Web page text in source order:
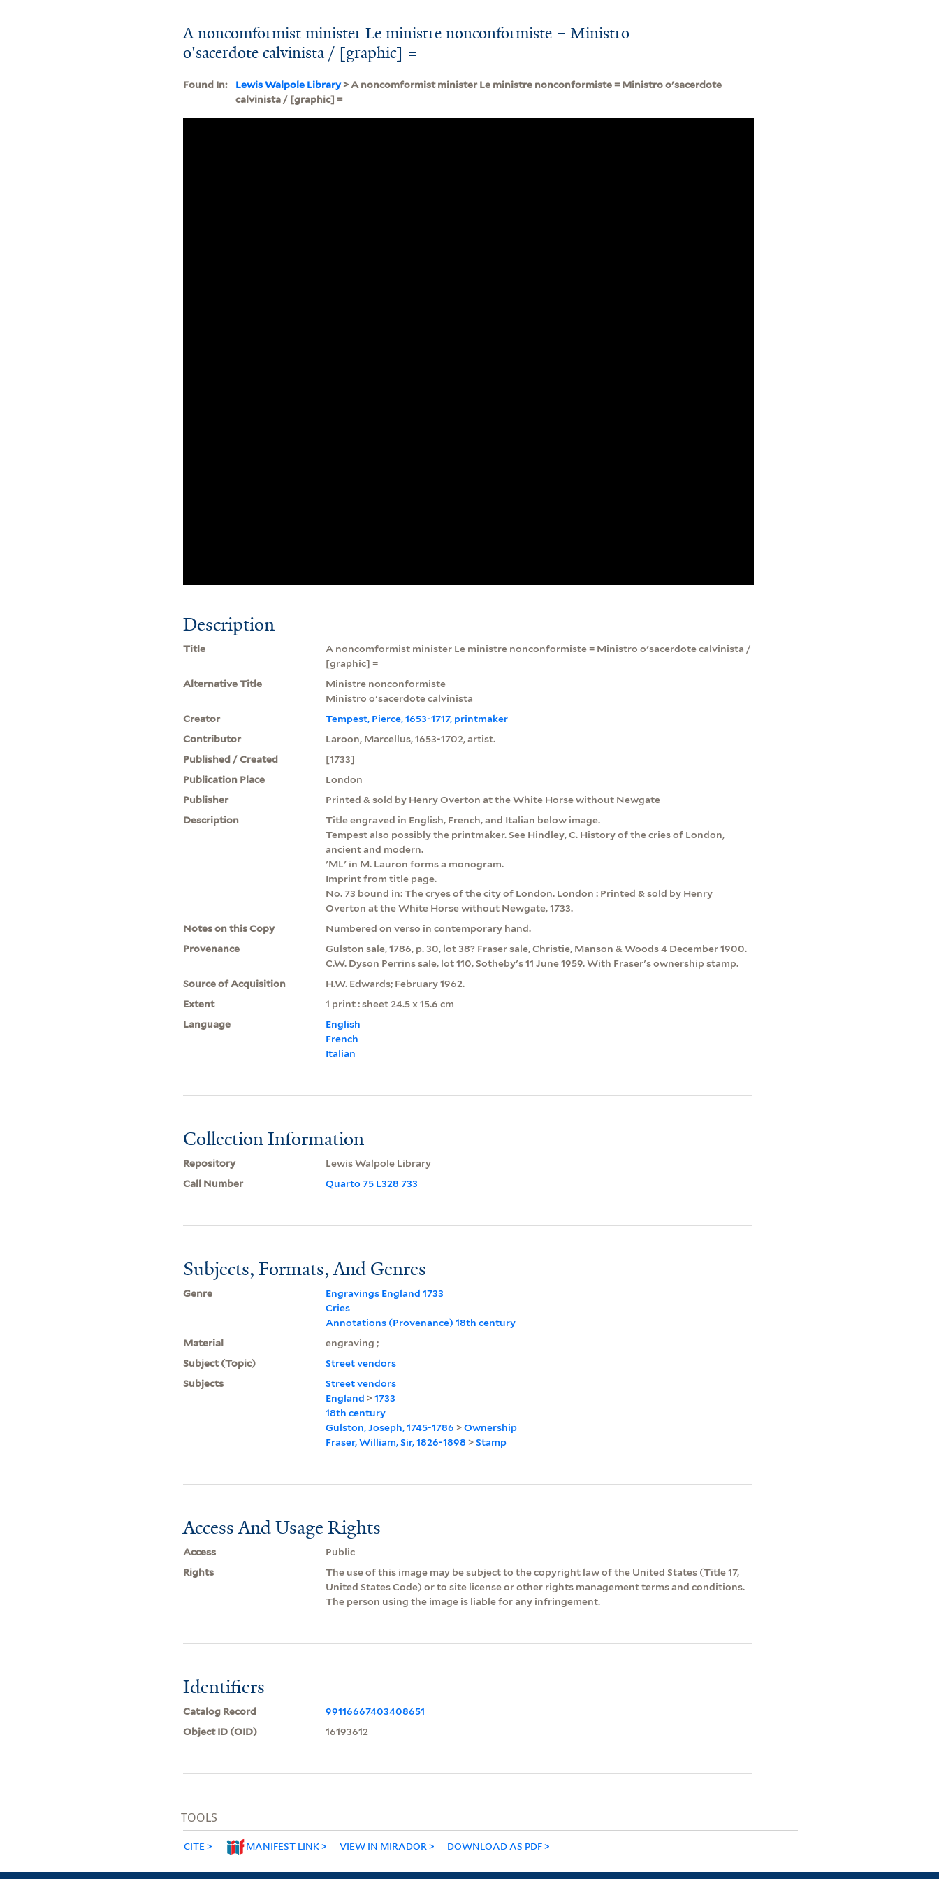
A noncomformist minister Le ministre nonconformiste = Ministro
o'sacerdote calvinista / [graphic] =
Found In: Lewis Walpole Library> A noncomformist minister Le ministre nonconformiste = Ministro o'sacerdote
calvinista / [graphic] =
Description
Title
A noncomformist minister Le ministre nonconformiste = Ministro o'sacerdote calvinista /
[graphic] =
Alternative Title
Ministre nonconformiste
Ministro o'sacerdote calvinista
Creator
Tempest, Pierce, 1653-1717, printmaker
Contributor
Laroon, Marcellus, 1653-1702, artist.
Published / Created
[1733]
Publication Place
London
Publisher
Printed & sold by Henry Overton at the White Horse without Newgate
Description
Title engraved in English, French, and Italian below image.
Tempest also possibly the printmaker. See Hindley, C. History of the cries of London,
ancient and modern.
'ML' in M. Lauron forms a monogram.
Imprint from title page.
No. 73 bound in: The cryes of the city of London. London : Printed & sold by Henry
Overton at the White Horse without Newgate, 1733.
Notes on this Copy
Numbered on verso in contemporary hand.
Provenance
Gulston sale, 1786, p. 30, lot 38? Fraser sale, Christie, Manson & Woods 4 December 1900.
C.W. Dyson Perrins sale, lot 110, Sotheby's 11 June 1959. With Fraser's ownership stamp.
Source of Acquisition
H.W. Edwards; February 1962.
Extent
1 print : sheet 24.5 x 15.6 cm
Language
English
French
Italian
Collection Information
Repository
Lewis Walpole Library
Call Number
Quarto 75 L328 733
Subjects, Formats, And Genres
Genre
Engravings England 1733
Cries
Annotations (Provenance) 18th century
Material
engraving ;
Subject (Topic)
Street vendors
Subjects
Street vendors
England >1733
18th century
Gulston, Joseph, 1745-1786 >Ownership
Fraser, William, Sir, 1826-1898 >Stamp
Access And Usage Rights
Access
Public
Rights
The use of this image may be subject to the copyright law of the United States (Title 17,
United States Code) or to site license or other rights management terms and conditions.
The person using the image is liable for any infringement.
Identifiers
Catalog Record
99116667403408651
Object ID (OID)
16193612
TOOLS
CITE MANIFEST LINK VIEW IN MIRADOR DOWNLOAD AS PDF